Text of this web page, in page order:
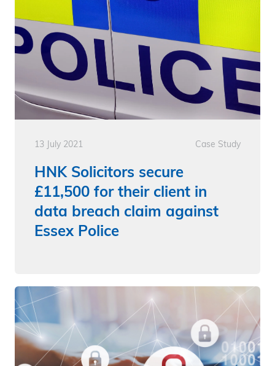
13 July 2021 Case Study
HNK Solicitors secure
£11,500 for their client in
data breach claim against
Essex Police